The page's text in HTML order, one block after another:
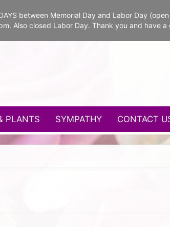
between Memorial Day and Labor Day
Also closed Labor Day. Thank you and have a
PLANTS SYMPATHY CONTACT